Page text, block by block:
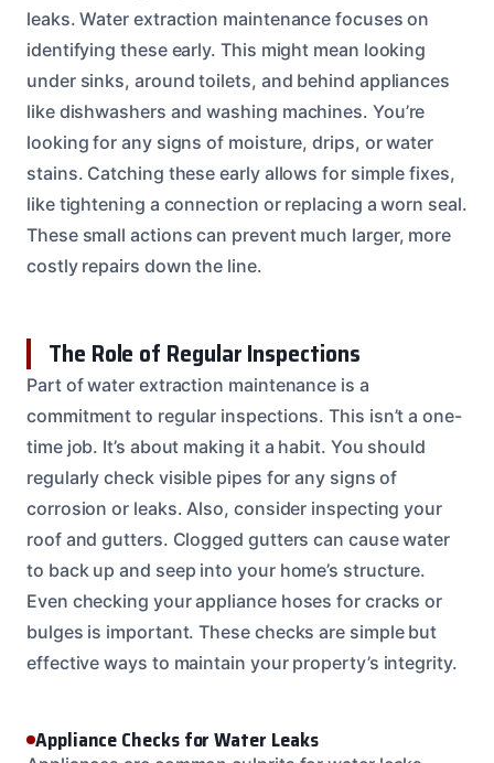
leaks. Water extraction maintenance focuses on
identifying these early. This might mean looking
under sinks, around toilets, and behind appliances
like dishwashers and washing machines. You’re
looking for any signs of moisture, drips, or water
stains. Catching these early allows for simple fixes,
like tightening a connection or replacing a worn seal.
These small actions can prevent much larger, more
costly repairs down the line.
The Role of Regular Inspections
Part of water extraction maintenance is a
commitment to regular inspections. This isn’t a one-
time job. It’s about making it a habit. You should
regularly check visible pipes for any signs of
corrosion or leaks. Also, consider inspecting your
roof and gutters. Clogged gutters can cause water
to back up and seep into your home’s structure.
Even checking your appliance hoses for cracks or
bulges is important. These checks are simple but
effective ways to maintain your property’s integrity.
Appliance Checks for Water Leaks